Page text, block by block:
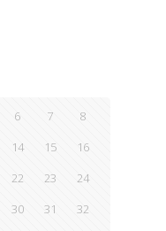
6 7
8
14 15
16
22 23
24
30 31
32